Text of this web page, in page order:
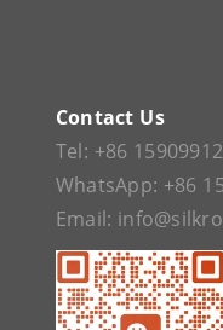
Contact Us
Tel: +86
WhatsApp: +86
Email: